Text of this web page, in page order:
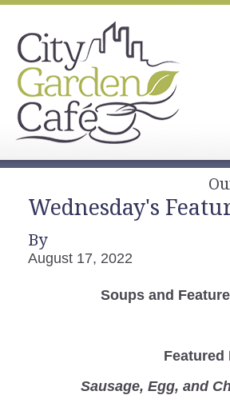
Wednesday's
By
August 17, 2022
Soups and
Featured
Sausage, Egg, and